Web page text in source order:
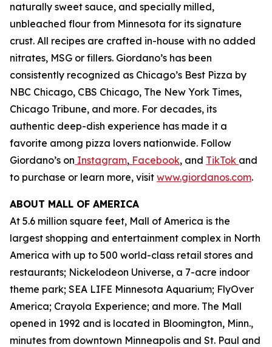
naturally sweet sauce, and specially milled,
unbleached flour from Minnesota for its signature
crust. All recipes are crafted in-house with no added
nitrates, MSG or fillers. Giordano’s has been
consistently recognized as Chicago’s Best Pizza by
NBC Chicago, CBS Chicago, The New York Times,
Chicago Tribune, and more. For decades, its
authentic deep-dish experience has made it a
favorite among pizza lovers nationwide. Follow
Giordano’s on Instagram, Facebook, and TikTok and
to purchase or learn more, visit www.giordanos.com.
ABOUT MALL OF AMERICA
At 5.6 million square feet, Mall of America is the
largest shopping and entertainment complex in North
America with up to 500 world-class retail stores and
restaurants; Nickelodeon Universe, a 7-acre indoor
theme park; SEA LIFE Minnesota Aquarium; FlyOver
America; Crayola Experience; and more. The Mall
opened in 1992 and is located in Bloomington, Minn.,
minutes from downtown Minneapolis and St. Paul and